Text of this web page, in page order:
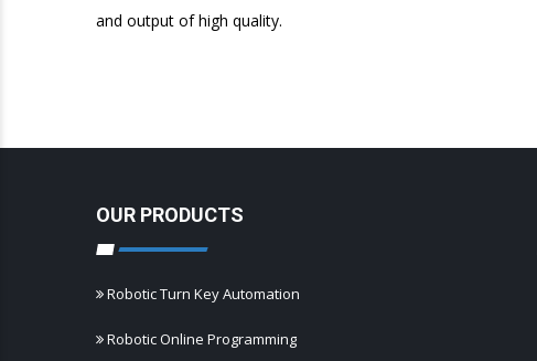
and output of high quality.
OUR PRODUCTS
Robotic Turn Key Automation
Robotic Online Programming